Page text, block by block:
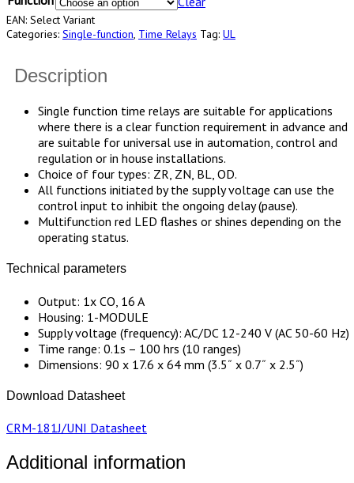
EAN: Select Variant
Categories: Single-function, Time Relays Tag: UL
Description
Single function time relays are suitable for applications
where there is a clear function requirement in advance and
are suitable for universal use in automation, control and
regulation or in house installations.
Choice of four types: ZR, ZN, BL, OD.
All functions initiated by the supply voltage can use the
control input to inhibit the ongoing delay (pause).
Multifunction red LED flashes or shines depending on the
operating status.
Technical parameters
Output: 1x CO, 16 A
Housing: 1-MODULE
Supply voltage (frequency): AC/DC 12-240 V (AC 50-60 Hz)
Time range: 0.1s – 100 hrs (10 ranges)
Dimensions: 90 x 17.6 x 64 mm (3.5˝ x 0.7˝ x 2.5˝)
Download Datasheet
CRM-181J/UNI Datasheet
Additional information